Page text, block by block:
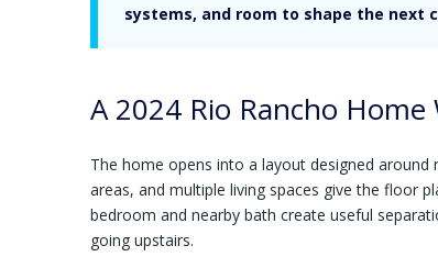
systems, and room to shape the next
A 2024 Rio Rancho
The home opens into a layout designed
areas, and multiple living spaces give the floor
bedroom and nearby bath create useful
going upstairs.